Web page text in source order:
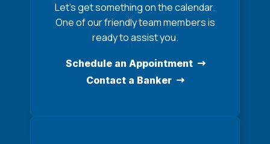
Let’s get something on the calendar.
One of our friendly team members is
ready to assist you.
Schedule an Appointment
Contact a Banker